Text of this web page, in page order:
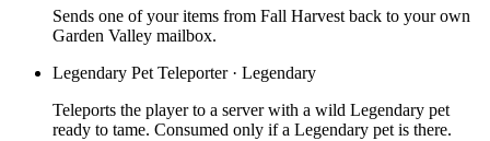
Sends one of your items from Fall Harvest back to your own
Garden Valley mailbox.
Legendary Pet Teleporter· Legendary
Teleports the player to a server with a wild Legendary pet
ready to tame. Consumed only if a Legendary pet is there.